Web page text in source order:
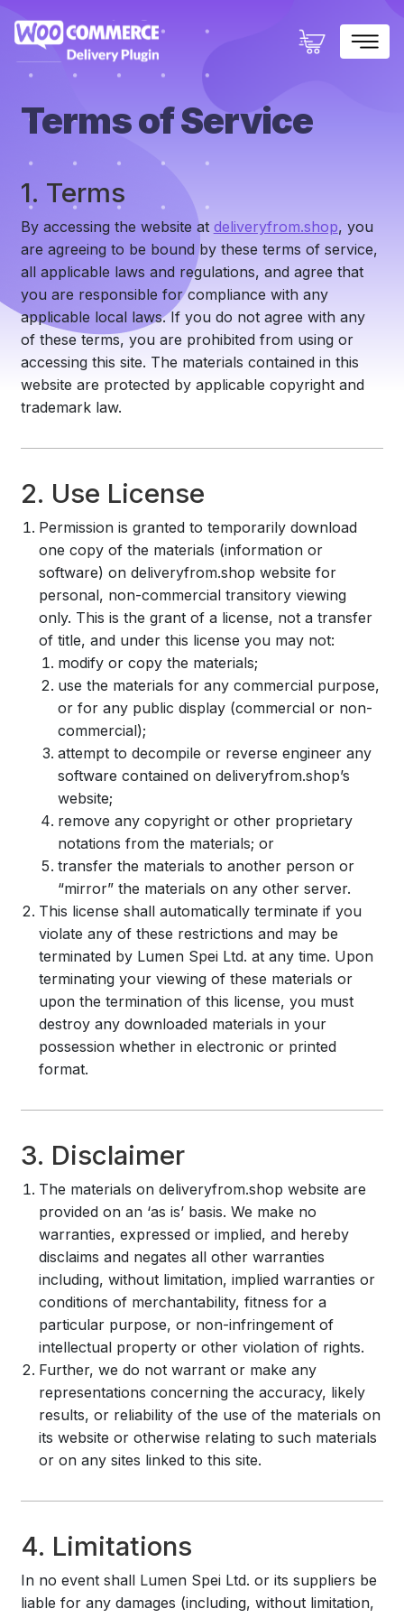
×
Terms of Service
1. Terms
By accessing the website at deliveryfrom.shop, you
are agreeing to be bound by these terms of service,
all applicable laws and regulations, and agree that
you are responsible for compliance with any
applicable local laws. If you do not agree with any
of these terms, you are prohibited from using or
accessing this site. The materials contained in this
website are protected by applicable copyright and
trademark law.
2. Use License
Permission is granted to temporarily download
one copy of the materials (information or
software) on deliveryfrom.shop website for
personal, non-commercial transitory viewing
only. This is the grant of a license, not a transfer
of title, and under this license you may not:
modify or copy the materials;
use the materials for any commercial purpose,
or for any public display (commercial or non-
commercial);
attempt to decompile or reverse engineer any
software contained on deliveryfrom.shop’s
website;
remove any copyright or other proprietary
notations from the materials; or
transfer the materials to another person or
“mirror” the materials on any other server.
This license shall automatically terminate if you
violate any of these restrictions and may be
terminated by Lumen Spei Ltd. at any time. Upon
terminating your viewing of these materials or
upon the termination of this license, you must
destroy any downloaded materials in your
possession whether in electronic or printed
format.
3. Disclaimer
The materials on deliveryfrom.shop website are
provided on an ‘as is’ basis. We make no
warranties, expressed or implied, and hereby
disclaims and negates all other warranties
including, without limitation, implied warranties or
conditions of merchantability, fitness for a
particular purpose, or non-infringement of
intellectual property or other violation of rights.
Further, we do not warrant or make any
representations concerning the accuracy, likely
results, or reliability of the use of the materials on
its website or otherwise relating to such materials
or on any sites linked to this site.
4. Limitations
In no event shall Lumen Spei Ltd. or its suppliers be
liable for any damages (including, without limitation,